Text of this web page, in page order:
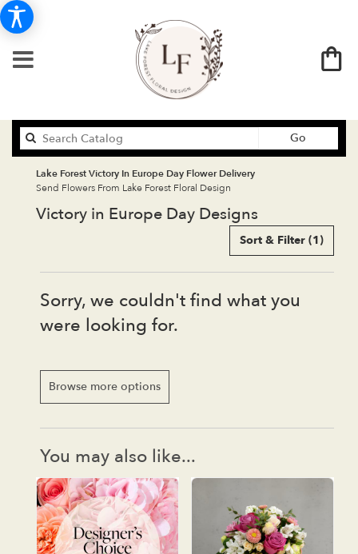
Go
catalog
Lake Forest Victory In Europe Day Flower Delivery
Send Flowers From Lake Forest Floral Design
Victory in Europe Day Designs
Sort & Filter (1)
Sorry, we couldn't find what you
were looking for.
Browse more options
You may also like...